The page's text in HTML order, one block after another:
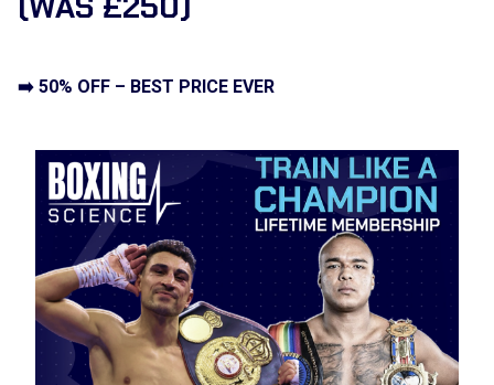
➡️ 50% OFF – BEST PRICE EVER